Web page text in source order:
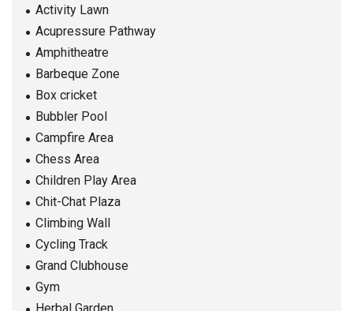
Activity Lawn
Acupressure Pathway
Amphitheatre
Barbeque Zone
Box cricket
Bubbler Pool
Campfire Area
Chess Area
Children Play Area
Chit-Chat Plaza
Climbing Wall
Cycling Track
Grand Clubhouse
Gym